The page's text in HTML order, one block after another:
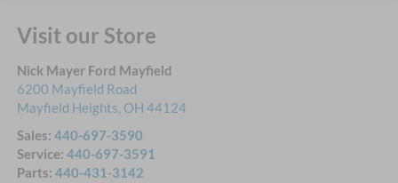
Visit our Store
Nick Mayer Ford Mayfield
6200 Mayfield Road
Mayfield Heights, OH 44124
Sales: 440-697-3590
Service: 440-697-3591
Parts: 440-431-3142